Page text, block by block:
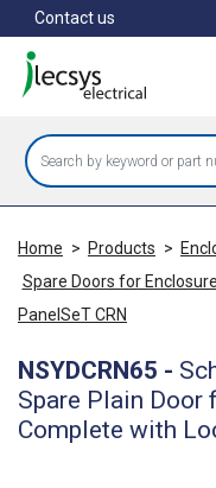
to
main
content
Contact us
Home > Products >
Spare Doors for
PanelSeT CRN
NSYDCRN65 -
Spare Plain Door
Complete with